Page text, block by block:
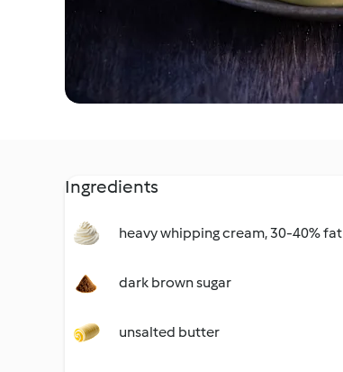
Ingredients
heavy whipping cream, 30-40% fat
dark brown sugar
unsalted butter